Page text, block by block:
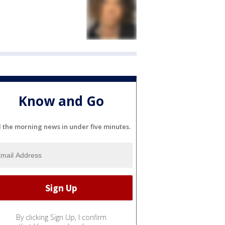
Know and Go
the morning news in under five minutes.
By clicking Sign Up, I confirm